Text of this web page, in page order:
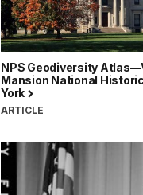
NPS Geodiversity
Mansion National
York
ARTICLE